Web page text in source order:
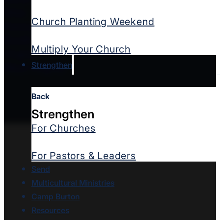
Church Planting Weekend
Multiply Your Church
Strengthen
Back
Strengthen
For Churches
For Pastors & Leaders
Send
Multicultural Ministries
Camp Burton
Resources
Pennsylvania
Virginia
West Virginia